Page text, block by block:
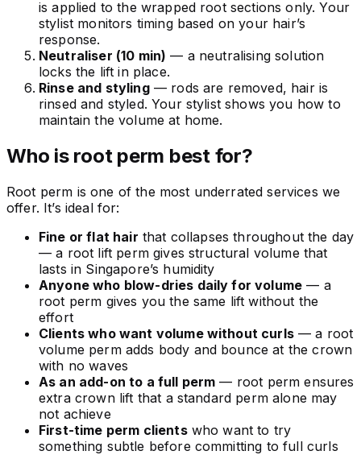
is applied to the wrapped root sections only. Your
stylist monitors timing based on your hair’s
response.
Neutraliser (10 min) — a neutralising solution
locks the lift in place.
Rinse and styling— rods are removed, hair is
rinsed and styled. Your stylist shows you how to
maintain the volume at home.
Who is root perm best for?
Root perm is one of the most underrated services we
offer. It’s ideal for:
Fine or flat hair that collapses throughout the day
— a root lift perm gives structural volume that
lasts in Singapore’s humidity
Anyone who blow-dries daily for volume — a
root perm gives you the same lift without the
effort
Clients who want volume without curls— a root
volume perm adds body and bounce at the crown
with no waves
As an add-on to a full perm — root perm ensures
extra crown lift that a standard perm alone may
not achieve
First-time perm clientswho want to try
something subtle before committing to full curls